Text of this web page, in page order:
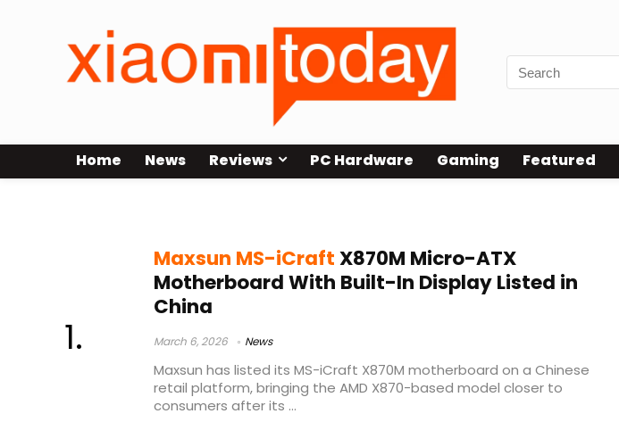
Home News Reviews PC Hardware Gaming Featured
Maxsun MS-iCraftX870M Micro-ATX
Motherboard With Built-In Display Listed in
China
March 6, 2026 News
Maxsun has listed its MS-iCraft X870M motherboard on a Chinese
retail platform, bringing the AMD X870-based model closer to
consumers after its ...